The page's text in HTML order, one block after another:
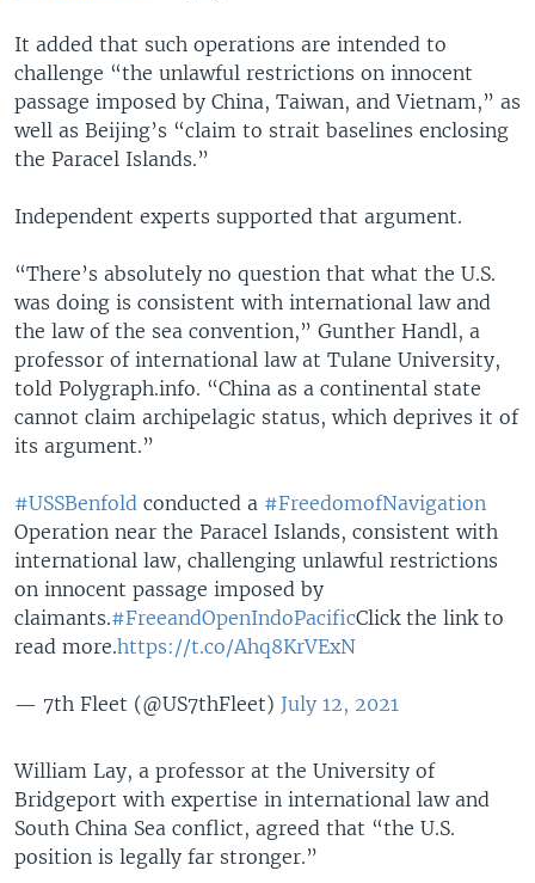
It added that such operations are intended to
challenge “the unlawful restrictions on innocent
passage imposed by China, Taiwan, and Vietnam,” as
well as Beijing’s “claim to strait baselines enclosing
the Paracel Islands.”
Independent experts supported that argument.
“There’s absolutely no question that what the U.S.
was doing is consistent with international law and
the law of the sea convention,” Gunther Handl, a
professor of international law at Tulane University,
told Polygraph.info. “China as a continental state
cannot claim archipelagic status, which deprives it of
its argument.”
#USSBenfold conducted a #FreedomofNavigation
Operation near the Paracel Islands, consistent with
international law, challenging unlawful restrictions
on innocent passage imposed by
claimants.#FreeandOpenIndoPacificClick the link to
read more.https://t.co/Ahq8KrVExN
— 7th Fleet (@US7thFleet) July 12, 2021
William Lay, a professor at the University of
Bridgeport with expertise in international law and
South China Sea conflict, agreed that “the U.S.
position is legally far stronger.”